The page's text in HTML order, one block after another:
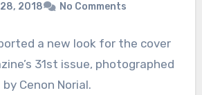
28, 2018 No Comments
a new look for the cover
31st issue, photographed
by Cenon Norial.